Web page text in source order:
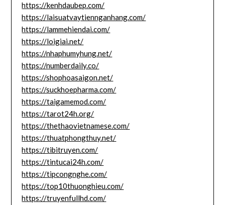
https://kenhdaubep.com/
https://laisuatvaytiennganhang.com/
https://lammehiendai.com/
https://loigiai.net/
https://nhaphumyhung.net/
https://numberdaily.co/
https://shophoasaigon.net/
https://suckhoepharma.com/
https://taigamemod.com/
https://tarot24h.org/
https://thethaovietnamese.com/
https://thuatphongthuy.net/
https://tibitruyen.com/
https://tintucai24h.com/
https://tipcongnghe.com/
https://top10thuonghieu.com/
https://truyenfullhd.com/